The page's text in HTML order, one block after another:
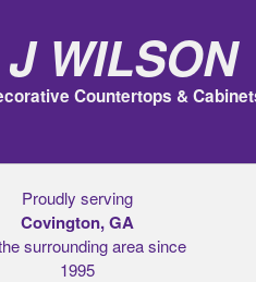
J Wilson
Countertops &
Proudly serving
Covington, GA
surrounding area since
1995